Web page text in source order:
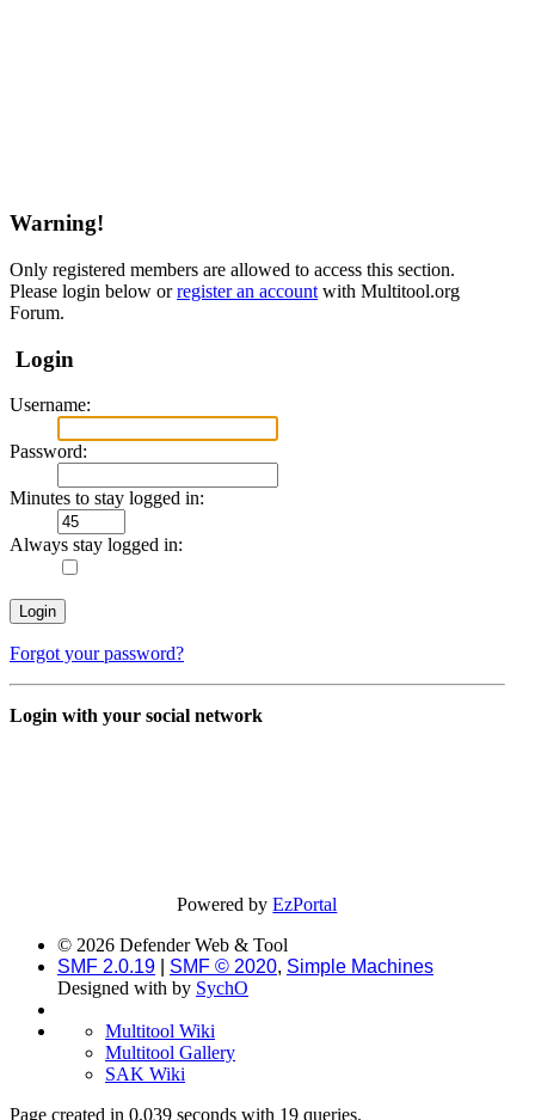
Warning!
Only registered members are allowed to access this section.
Please login below orregister an account with Multitool.org
Forum.
Login
Username:
Password:
Minutes to stay logged in:
Always stay logged in:
Forgot your password?
Login with your social network
Powered byEzPortal
© 2026 Defender Web & Tool
SMF 2.0.19
SMF © 2020, Simple Machines
Designed with by SychO
Multitool Wiki
Multitool Gallery
SAK Wiki
Page created in 0.039 seconds with 19 queries.